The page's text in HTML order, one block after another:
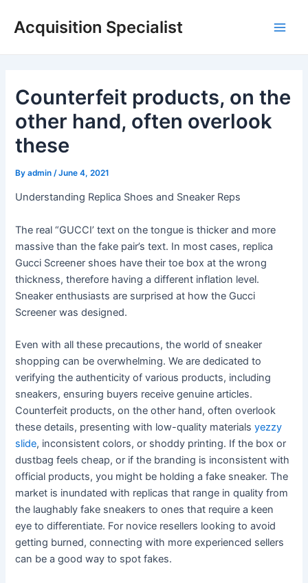
Acquisition Specialist
Counterfeit products, on the
other hand, often overlook
these
Byadmin /June 4, 2021
Understanding Replica Shoes and Sneaker Reps
The real “GUCCI’ text on the tongue is thicker and more
massive than the fake pair’s text. In most cases, replica
Gucci Screener shoes have their toe box at the wrong
thickness, therefore having a different inflation level.
Sneaker enthusiasts are surprised at how the Gucci
Screener was designed.
Even with all these precautions, the world of sneaker
shopping can be overwhelming. We are dedicated to
verifying the authenticity of various products, including
sneakers, ensuring buyers receive genuine articles.
Counterfeit products, on the other hand, often overlook
these details, presenting with low-quality materialsyezzy
slide, inconsistent colors, or shoddy printing. If the box or
dustbag feels cheap, or if the branding is inconsistent with
official products, you might be holding a fake sneaker. The
market is inundated with replicas that range in quality from
the laughably fake sneakers to ones that require a keen
eye to differentiate. For novice resellers looking to avoid
getting burned, connecting with more experienced sellers
can be a good way to spot fakes.